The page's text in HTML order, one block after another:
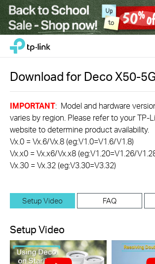
Click
navigation
bar
TP-Link, Reliably Smart
Download forDeco X50-5G
IMPORTANT: Model and hardware
varies by region. Please refer to your TP-
website to determine product availability.
Vx.0 = Vx.6/Vx.8 (eg:V1.0=V1.6/V1.8)
Vx.x0 = Vx.x6/Vx.x8 (eg:V1.20=V1.26/
Vx.30 = Vx.32 (eg:V3.30=V3.32)
Setup Video FAQ
Setup Video